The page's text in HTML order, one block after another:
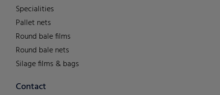
Specialities
Pallet nets
Round bale films
Round bale nets
Silage films & bags
Contact